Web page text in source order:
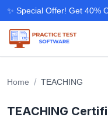
✨ Special Offer! Get 40%
Home / TEACHING
TEACHING